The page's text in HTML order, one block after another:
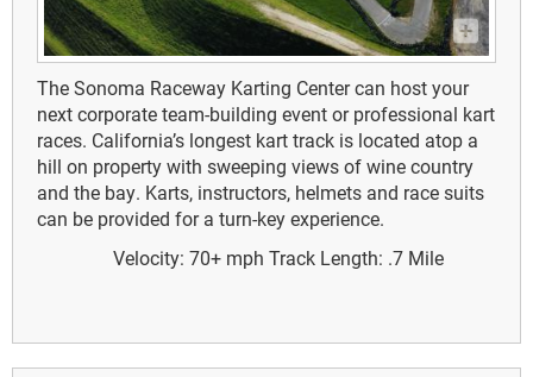
The Sonoma Raceway Karting Center can host your
next corporate team-building event or professional kart
races. California’s longest kart track is located atop a
hill on property with sweeping views of wine country
and the bay. Karts, instructors, helmets and race suits
can be provided for a turn-key experience.
Velocity: 70+ mph Track Length: .7 Mile